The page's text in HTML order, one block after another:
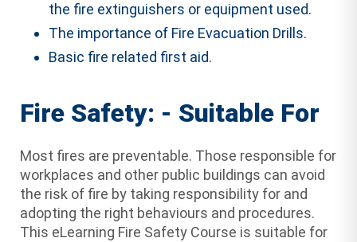
the fire extinguishers or equipment used.
The importance of Fire Evacuation Drills.
Basic fire related first aid.
Fire Safety: - Suitable For
Most fires are preventable. Those responsible for
workplaces and other public buildings can avoid
the risk of fire by taking responsibility for and
adopting the right behaviours and procedures.
This eLearning Fire Safety Course is suitable for